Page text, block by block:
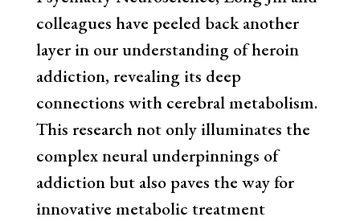
colleagues have peeled back another
layer in our understanding of heroin
addiction, revealing its deep
connections with cerebral metabolism.
This research not only illuminates the
complex neural underpinnings of
addiction but also paves the way for
innovative metabolic treatment